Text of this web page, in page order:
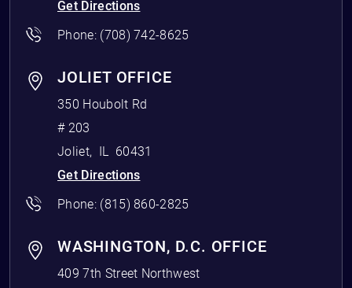
Get Directions
Phone: (708) 742-8625
JOLIET OFFICE
350 Houbolt Rd
# 203
Joliet, IL
60431
Get Directions
Phone: (815) 860-2825
WASHINGTON, D.C. OFFICE
409 7th Street Northwest